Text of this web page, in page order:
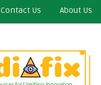
Contact Us About Us